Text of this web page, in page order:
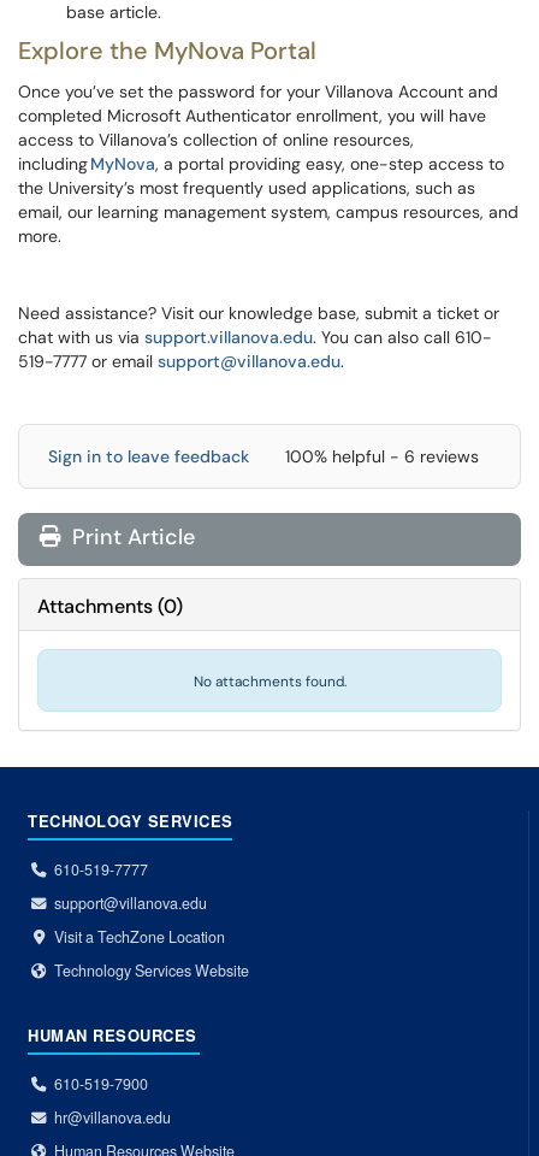
base article.
Explore the MyNova Portal
Once you’ve set the password for your Villanova Account and
completed Microsoft Authenticator enrollment, you will have
access to Villanova’s collection of online resources,
includingMyNova, a portal providing easy, one-step access to
the University’s most frequently used applications, such as
email, our learning management system, campus resources, and
more.
Need assistance? Visit our knowledge base, submit a ticket or
chat with us via support.villanova.edu. You can also call 610-
519-7777 or email support@villanova.edu.
Sign in to leave feedback 100% helpful - 6 reviews
Print Article
Attachments(0)
No attachments found.
TECHNOLOGY SERVICES
610-519-7777
support@villanova.edu
Visit a TechZone Location
Technology Services Website
HUMAN RESOURCES
610-519-7900
hr@villanova.edu
Human Resources Website